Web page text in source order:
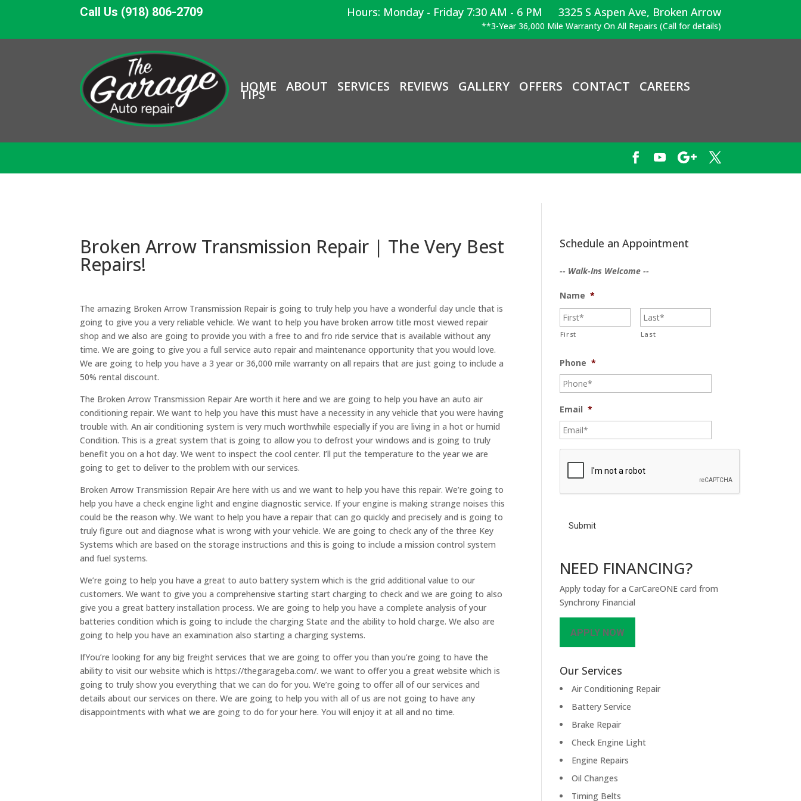
Call Us (918) 806-2709 3325 S Aspen Ave, Broken Arrow
Hours: Monday - Friday 7:30 AM - 6 PM
**3-Year 36,000 Mile Warranty On All Repairs (Call for details)
HOME ABOUT SERVICES REVIEWS GALLERY OFFERS CONTACT CAREERS
TIPS
Broken Arrow Transmission Repair | The Very Best
Repairs!
The amazing Broken Arrow Transmission Repair is going to truly help you have a wonderful day uncle that is
going to give you a very reliable vehicle. We want to help you have broken arrow title most viewed repair
shop and we also are going to provide you with a free to and fro ride service that is available without any
time. We are going to give you a full service auto repair and maintenance opportunity that you would love.
We are going to help you have a 3 year or 36,000 mile warranty on all repairs that are just going to include a
50% rental discount.
The Broken Arrow Transmission Repair Are worth it here and we are going to help you have an auto air
conditioning repair. We want to help you have this must have a necessity in any vehicle that you were having
trouble with. An air conditioning system is very much worthwhile especially if you are living in a hot or humid
Condition. This is a great system that is going to allow you to defrost your windows and is going to truly
benefit you on a hot day. We went to inspect the cool center. I’ll put the temperature to the year we are
going to get to deliver to the problem with our services.
Broken Arrow Transmission Repair Are here with us and we want to help you have this repair. We’re going to
help you have a check engine light and engine diagnostic service. If your engine is making strange noises this
could be the reason why. We want to help you have a repair that can go quickly and precisely and is going to
truly figure out and diagnose what is wrong with your vehicle. We are going to check any of the three Key
Systems which are based on the storage instructions and this is going to include a mission control system
and fuel systems.
We’re going to help you have a great to auto battery system which is the grid additional value to our
customers. We want to give you a comprehensive starting start charging to check and we are going to also
give you a great battery installation process. We are going to help you have a complete analysis of your
batteries condition which is going to include the charging State and the ability to hold charge. We also are
going to help you have an examination also starting a charging systems.
IfYou’re looking for any big freight services that we are going to offer you than you’re going to have the
ability to visit our website which is https://thegarageba.com/. we want to offer you a great website which is
going to truly show you everything that we can do for you. We’re going to offer all of our services and
details about our services on there. We are going to help you with all of us are not going to have any
disappointments with what we are going to do for your here. You will enjoy it at all and no time.
Schedule an Appointment
-- Walk-Ins Welcome --
Name *
First Last
Phone *
Email *
C
C
NEED FINANCING?
Apply today for a CarCareONE card from
Synchrony Financial
APPLY NOW
Our Services
Air Conditioning Repair
Battery Service
Brake Repair
Check Engine Light
Engine Repairs
Oil Changes
Timing Belts